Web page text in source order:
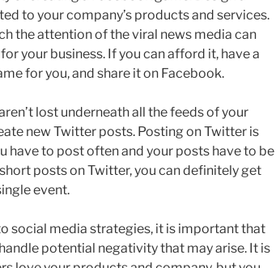
to your company’s products and services.
the attention of the viral news media can
your business. If you can afford it, have a
for you, and share it on Facebook.
lost underneath all the feeds of your
new Twitter posts. Posting on Twitter is
have to post often and your posts have to be
posts on Twitter, you can definitely get
event.
social media strategies, it is important that
potential negativity that may arise. It is